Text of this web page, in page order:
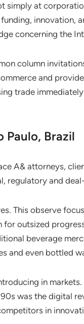
simply at
innovation,
concerning the
column
and
trade
Paulo, Brazil
A& attorneys,
regulatory and
This observe
outsized
beverage
and even bottled
in
was the digital
in